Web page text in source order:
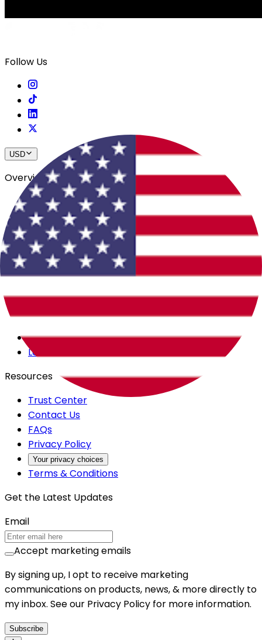
Follow Us
USD
Overview
View All Events
Blog
In The Press
Register Your Hotel
Crewfare Ambassadors
Careers
Products
Backstage
Launchpad
Resources
Trust Center
Contact Us
FAQs
Privacy Policy
Your privacy choices
Terms & Conditions
Get the Latest Updates
Email
Accept marketing emails
By signing up, I opt to receive marketing
communications on products, news, & more directly to
my inbox. See our Privacy Policy for more information.
Subscribe